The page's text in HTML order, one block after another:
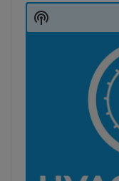
Player
Show
Podcast